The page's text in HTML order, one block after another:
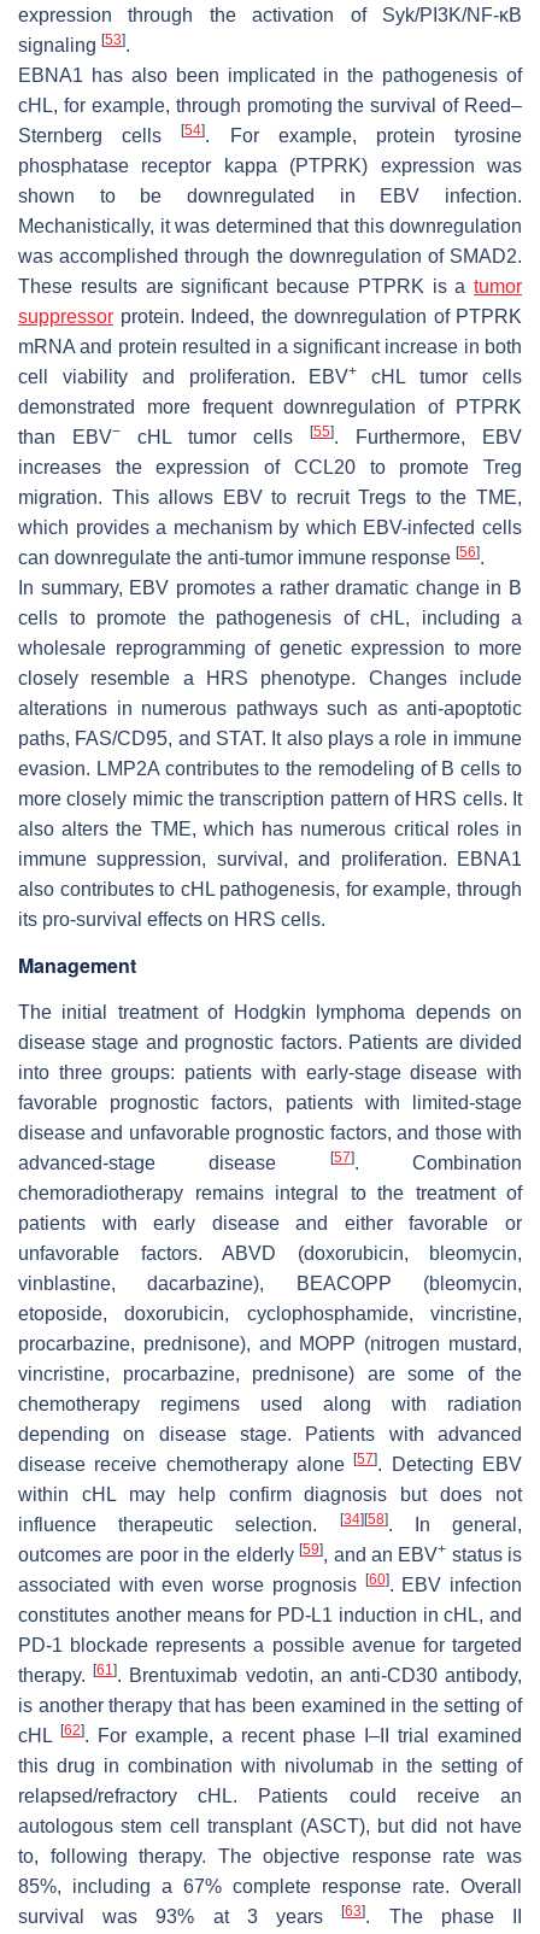
expression through the activation of Syk/PI3K/NF-κB
signaling [53].
EBNA1 has also been implicated in the pathogenesis of
cHL, for example, through promoting the survival of Reed–
Sternberg cells[54]. For example, protein tyrosine
phosphatase receptor kappa (PTPRK) expression was
shown to be downregulated in EBV infection.
Mechanistically, it was determined that this downregulation
was accomplished through the downregulation of SMAD2.
These results are significant because PTPRK is a tumor
suppressor protein. Indeed, the downregulation of PTPRK
mRNA and protein resulted in a significant increase in both
cell viability and proliferation. EBV+
cHL tumor cells
demonstrated more frequent downregulation of PTPRK
than EBV− cHL tumor cells [55]. Furthermore, EBV
increases the expression of CCL20 to promote Treg
migration. This allows EBV to recruit Tregs to the TME,
which provides a mechanism by which EBV-infected cells
can downregulate the anti-tumor immune response [56].
In summary, EBV promotes a rather dramatic change in B
cells to promote the pathogenesis of cHL, including a
wholesale reprogramming of genetic expression to more
closely resemble a HRS phenotype. Changes include
alterations in numerous pathways such as anti-apoptotic
paths, FAS/CD95, and STAT. It also plays a role in immune
evasion. LMP2A contributes to the remodeling of B cells to
more closely mimic the transcription pattern of HRS cells. It
also alters the TME, which has numerous critical roles in
immune suppression, survival, and proliferation. EBNA1
also contributes to cHL pathogenesis, for example, through
its pro-survival effects on HRS cells.
Management
The initial treatment of Hodgkin lymphoma depends on
disease stage and prognostic factors. Patients are divided
into three groups: patients with early-stage disease with
favorable prognostic factors, patients with limited-stage
disease and unfavorable prognostic factors, and those with
advanced-stage disease
[57]. Combination
chemoradiotherapy remains integral to the treatment of
patients with early disease and either favorable or
unfavorable factors. ABVD (doxorubicin, bleomycin,
vinblastine, dacarbazine), BEACOPP (bleomycin,
etoposide, doxorubicin, cyclophosphamide, vincristine,
procarbazine, prednisone), and MOPP (nitrogen mustard,
vincristine, procarbazine, prednisone) are some of the
chemotherapy regimens used along with radiation
depending on disease stage. Patients with advanced
disease receive chemotherapy alone[57]. Detecting EBV
within cHL may help confirm diagnosis but does not
influence therapeutic selection.
[34] [58]. In general,
outcomes are poor in the elderly[59], and an EBV+ status is
associated with even worse prognosis
[60]. EBV infection
constitutes another means for PD-L1 induction in cHL, and
PD-1 blockade represents a possible avenue for targeted
therapy.[61]. Brentuximab vedotin, an anti-CD30 antibody,
is another therapy that has been examined in the setting of
cHL
[62]. For example, a recent phase I–II trial examined
this drug in combination with nivolumab in the setting of
relapsed/refractory cHL. Patients could receive an
autologous stem cell transplant (ASCT), but did not have
to, following therapy. The objective response rate was
85%, including a 67% complete response rate. Overall
survival was 93% at 3 years[63]. The phase II